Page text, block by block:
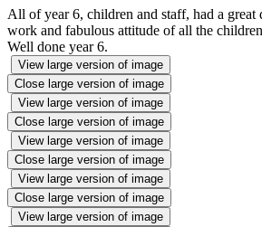
All of year 6, children and staff, had a great
work and fabulous attitude of all the
Well done year 6.
View large version of image
Close large version of image
View large version of image
Close large version of image
View large version of image
Close large version of image
View large version of image
Close large version of image
View large version of image